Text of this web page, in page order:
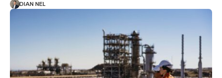
DIAN NEL